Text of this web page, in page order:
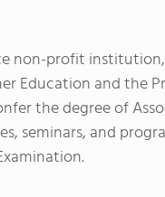
non-profit
Education and the
the degree of
seminars, and